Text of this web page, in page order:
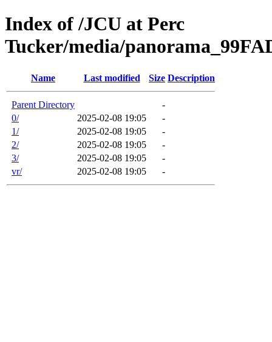
Index of /JCU at Perc
Tucker/media/
Name Last modified Size Description
Parent Directory
-
0/
2025-02-08 19:05
-
1/
2025-02-08 19:05
-
2/
2025-02-08 19:05
-
3/
2025-02-08 19:05
-
vr/
2025-02-08 19:05 -